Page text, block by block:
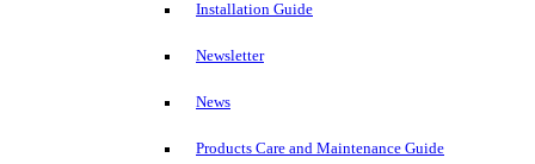
Installation Guide
Newsletter
News
Products Care and Maintenance Guide